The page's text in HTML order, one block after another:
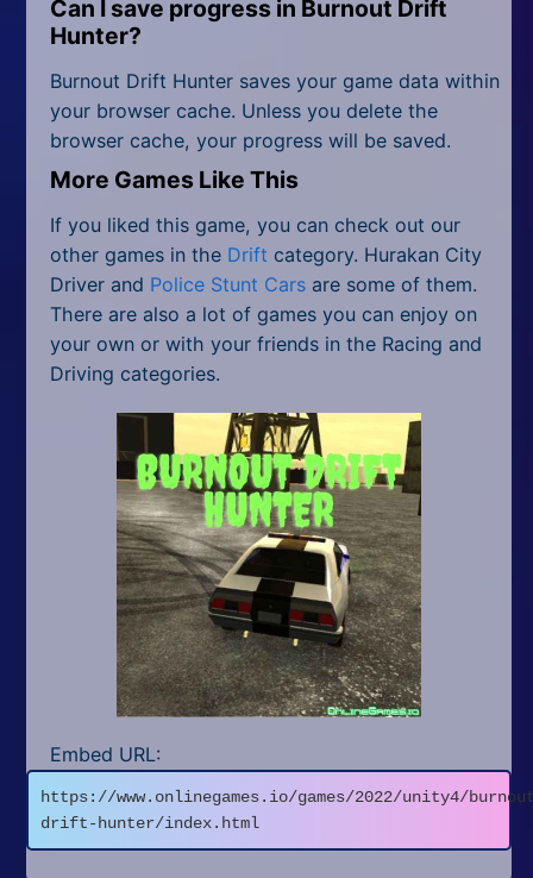
Can I save progress in Burnout Drift
Hunter?
Burnout Drift Hunter saves your game data within
your browser cache. Unless you delete the
browser cache, your progress will be saved.
More Games Like This
If you liked this game, you can check out our
other games in the Drift category. Hurakan City
Driver and Police Stunt Cars are some of them.
There are also a lot of games you can enjoy on
your own or with your friends in the Racing and
Driving categories.
Embed URL:
https://www.onlinegames.io/games/2022/unity4/
drift-hunter/index.html